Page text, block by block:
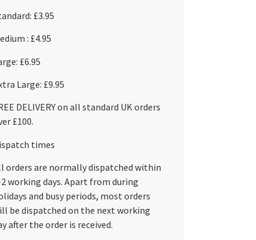
£3.95
: £4.95
£6.95
Large: £9.95
DELIVERY on all standard UK orders
£100.
times
orders are normally dispatched within
working days. Apart from during
and busy periods, most orders
be dispatched on the next working
after the order is received.